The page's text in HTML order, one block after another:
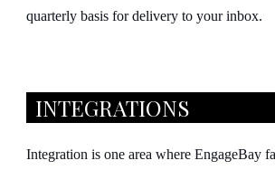
quarterly basis for delivery to your inbox.
INTEGRATIONS
Integration is one area where EngageBay